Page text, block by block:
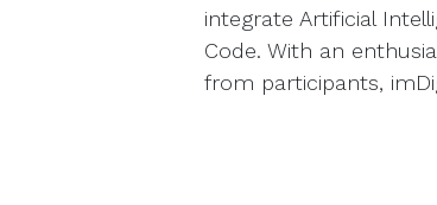
integrate Artificial
Code. With an
from participants,